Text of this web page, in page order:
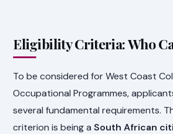
Eligibility Criteria: Who
To be considered for West Coast
Occupational Programmes,
several fundamental requirements.
criterion is being aSouth African